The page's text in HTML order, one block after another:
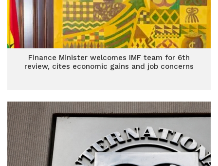
Finance Minister welcomes IMF team for 6th
review, cites economic gains and job concerns